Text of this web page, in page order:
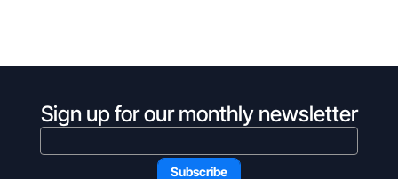
Sign up for our monthly newsletter